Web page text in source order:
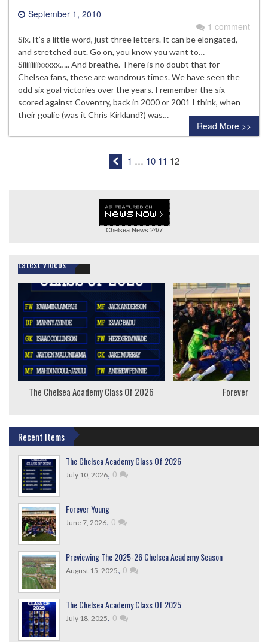
September 1, 2010
1 comment
Six. It’s a little word, just three letters. It can be elongated,
and stretched out. Go on, you know you want to…
Siiiiiiiiixxxxx….. And breathe. There is no doubt that for
Chelsea fans, these are wondrous times. We have seen the
odd six goal victories over the years. I remember the six
scored against Coventry, back in 2000 or 2001 I think, when
their goalie (was it Chris Kirkland?) was…
Read More >>
1 … 10 11 12
Chelsea News 24/7
Latest Videos
The Chelsea Academy Class Of 2026 Forever
Recent Items
The Chelsea Academy Class Of 2026
July 10, 2026, 0
Forever Young
June 7, 2026, 0
Previewing The 2025-26 Chelsea Academy Season
August 15, 2025, 0
The Chelsea Academy Class Of 2025
July 18, 2025, 0